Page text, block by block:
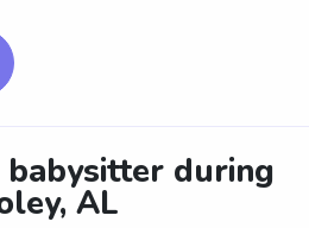
babysitter during
AL